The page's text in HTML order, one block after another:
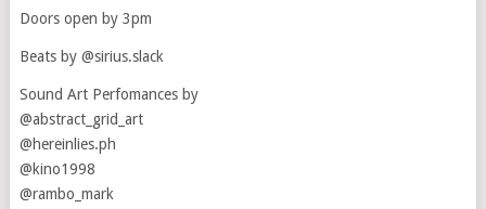
Doors open by 3pm
Beats by @sirius.slack
Sound Art Perfomances by
@abstract_grid_art
@hereinlies.ph
@kino1998
@rambo_mark